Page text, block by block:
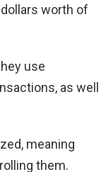
worth of
use
as well
meaning
them.